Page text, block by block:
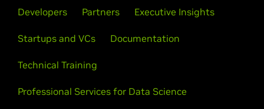
Developers Partners Executive Insights
Startups and VCs Documentation
Technical Training
Professional Services for Data Science